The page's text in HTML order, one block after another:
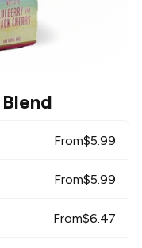
From$5.99
From$5.99
From$6.47